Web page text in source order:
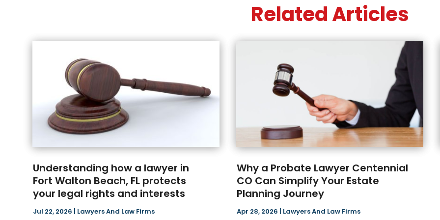
Related Articles
Understanding how a lawyer in
Fort Walton Beach, FL protects
your legal rights and interests
Jul 22, 2026 Lawyers And Law Firms
Why a Probate Lawyer Centennial
CO Can Simplify Your Estate
Planning Journey
Apr 28, 2026 Lawyers And Law Firms